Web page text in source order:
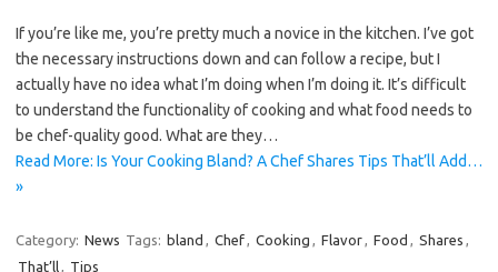
If you’re like me, you’re pretty much a novice in the kitchen. I’ve got
the necessary instructions down and can follow a recipe, but I
actually have no idea what I’m doing when I’m doing it. It’s difficult
to understand the functionality of cooking and what food needs to
be chef-quality good. What are they…
Read More: Is Your Cooking Bland? A Chef Shares Tips That’ll Add…
»
Category: News Tags: bland , Chef, Cooking , Flavor, Food , Shares ,
That’ll, Tips